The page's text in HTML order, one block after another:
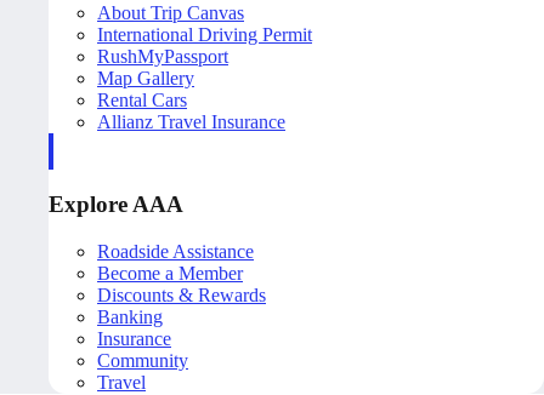
About Trip Canvas
International Driving Permit
RushMyPassport
Map Gallery
Rental Cars
Allianz Travel Insurance
Explore AAA
Roadside Assistance
Become a Member
Discounts & Rewards
Banking
Insurance
Community
Travel